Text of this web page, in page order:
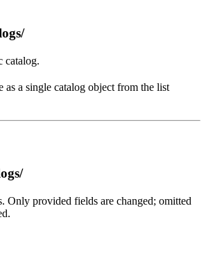
catalog.
as a single catalog object from the list
Only provided fields are changed; omitted